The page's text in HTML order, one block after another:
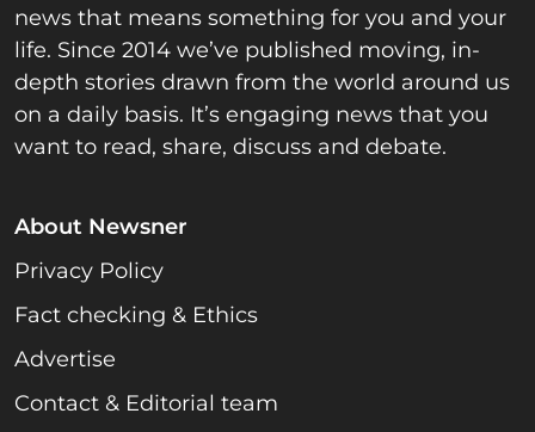
news that means something for you and your
life. Since 2014 we’ve published moving, in-
depth stories drawn from the world around us
on a daily basis. It’s engaging news that you
want to read, share, discuss and debate.
About Newsner
Privacy Policy
Fact checking & Ethics
Advertise
Contact & Editorial team